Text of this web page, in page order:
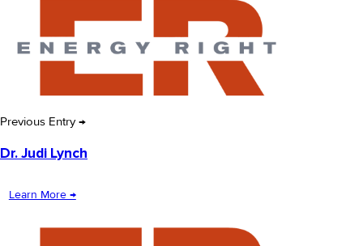
Previous Entry →
Dr. Judi Lynch
Learn More →